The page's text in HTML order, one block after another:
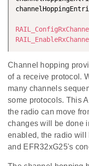
Channel hopping
of a receive protocol.
many channels
some protocols. This
the radio can move
changes will be done
enabled, the radio will
and EFR32xG25's